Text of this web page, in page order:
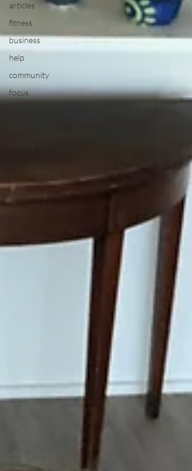
articles
fitness
business
help
community
focus